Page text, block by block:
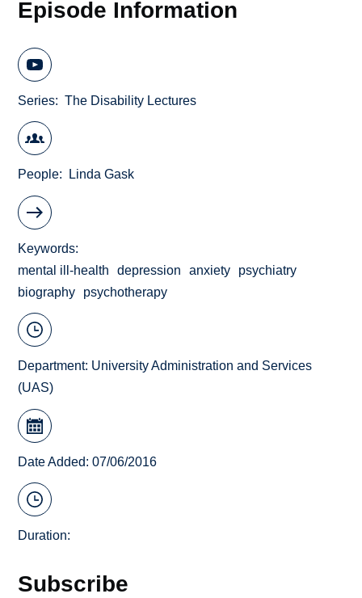
Episode Information
Series The Disability Lectures
People Linda Gask
Keywords
mental ill-health
depression anxiety
psychiatry
biography
psychotherapy
Department: University Administration and Services
(UAS)
Date Added: 07/06/2016
Duration:
Subscribe